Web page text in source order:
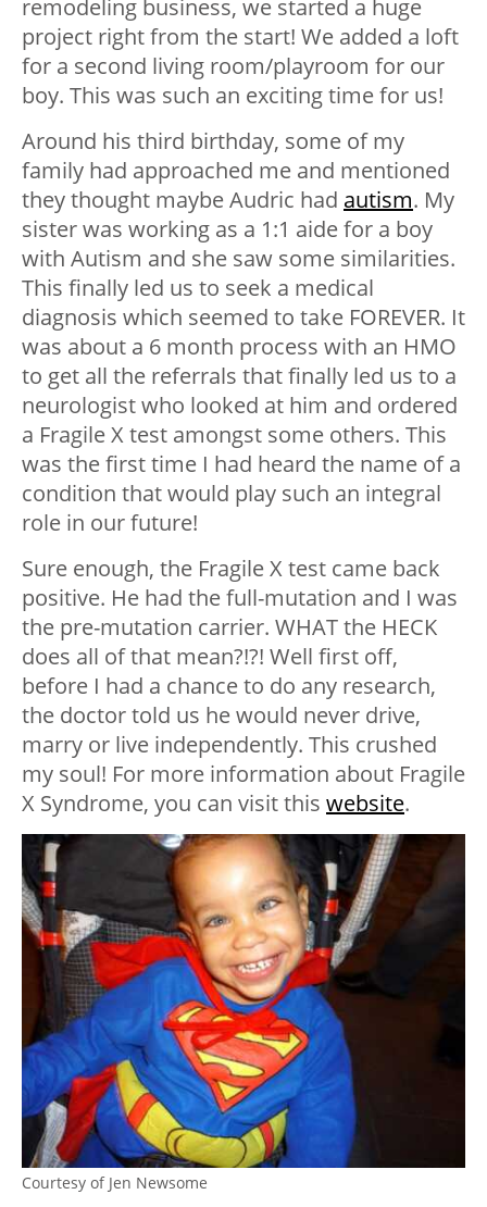
remodeling business, we started a huge
project right from the start! We added a loft
for a second living room/playroom for our
boy. This was such an exciting time for us!
Around his third birthday, some of my
family had approached me and mentioned
they thought maybe Audric had autism. My
sister was working as a 1:1 aide for a boy
with Autism and she saw some similarities.
This finally led us to seek a medical
diagnosis which seemed to take FOREVER. It
was about a 6 month process with an HMO
to get all the referrals that finally led us to a
neurologist who looked at him and ordered
a Fragile X test amongst some others. This
was the first time I had heard the name of a
condition that would play such an integral
role in our future!
Sure enough, the Fragile X test came back
positive. He had the full-mutation and I was
the pre-mutation carrier. WHAT the HECK
does all of that mean?!?! Well first off,
before I had a chance to do any research,
the doctor told us he would never drive,
marry or live independently. This crushed
my soul! For more information about Fragile
X Syndrome, you can visit this website.
Courtesy of Jen Newsome